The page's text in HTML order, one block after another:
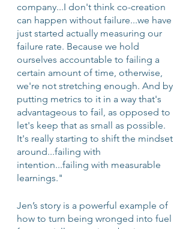
company...I don't think co-creation
can happen without failure...we have
just started actually measuring our
failure rate. Because we hold
ourselves accountable to failing a
certain amount of time, otherwise,
we're not stretching enough. And by
putting metrics to it in a way that's
advantageous to fail, as opposed to
let's keep that as small as possible.
It's really starting to shift the mindset
around...failing with
intention...failing with measurable
learnings."
Jen’s story is a powerful example of
how to turn being wronged into fuel